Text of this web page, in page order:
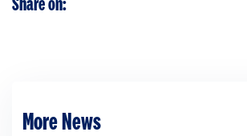
Share on:
More News